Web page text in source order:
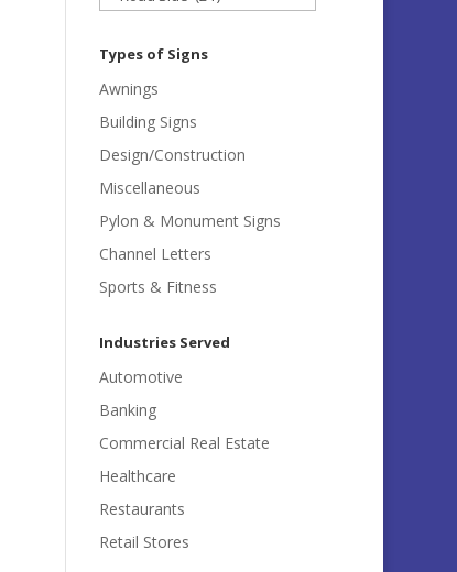
All
Types of Signs
Awnings
Building Signs
Design/Construction
Miscellaneous
Pylon & Monument Signs
Channel Letters
Sports & Fitness
Industries Served
Automotive
Banking
Commercial Real Estate
Healthcare
Restaurants
Retail Stores